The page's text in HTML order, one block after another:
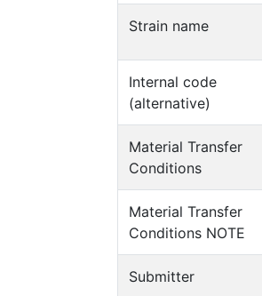
Strain name
Internal code
(alternative)
Material Transfer
Conditions
Material Transfer
Conditions NOTE
Submitter